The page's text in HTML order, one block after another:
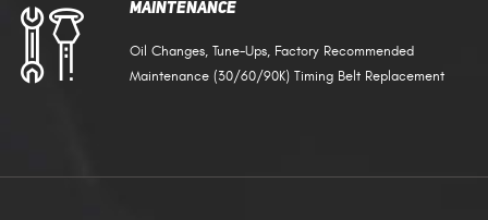
Maintenance
Oil Changes, Tune-Ups, Factory Recommended
Maintenance (30/60/90K) Timing Belt Replacement